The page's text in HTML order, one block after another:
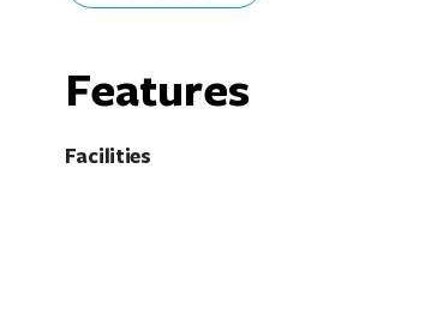
Features
Facilities